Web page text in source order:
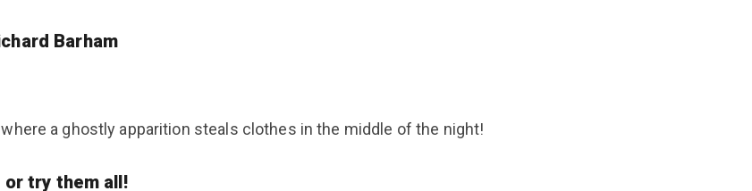
Barham
a ghostly apparition steals clothes in the middle of the night!
try them all!